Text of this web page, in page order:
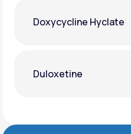
Learn why LifeMD+
Join LifeMD+
Doxycycline Hyclate
Duloxetine